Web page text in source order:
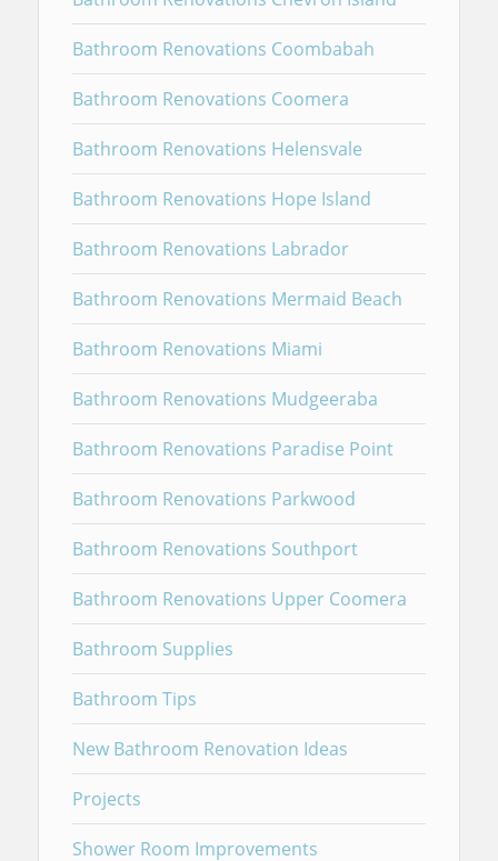
Bathroom Renovations Coombabah
Bathroom Renovations Coomera
Bathroom Renovations Helensvale
Bathroom Renovations Hope Island
Bathroom Renovations Labrador
Bathroom Renovations Mermaid Beach
Bathroom Renovations Miami
Bathroom Renovations Mudgeeraba
Bathroom Renovations Paradise Point
Bathroom Renovations Parkwood
Bathroom Renovations Southport
Bathroom Renovations Upper Coomera
Bathroom Supplies
Bathroom Tips
New Bathroom Renovation Ideas
Projects
Shower Room Improvements